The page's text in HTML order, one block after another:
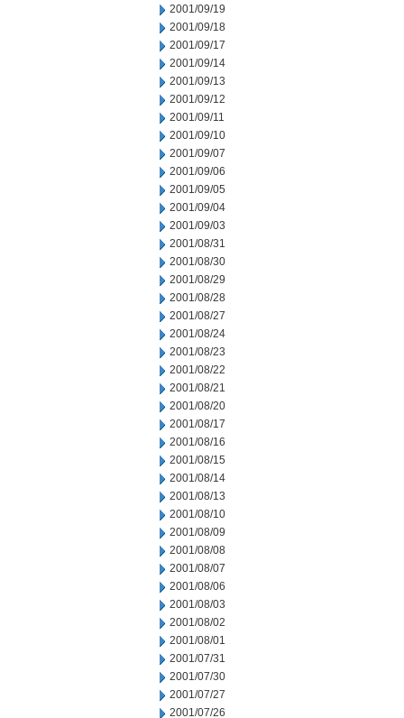
2001/09/19
2001/09/18
2001/09/17
2001/09/14
2001/09/13
2001/09/12
2001/09/11
2001/09/10
2001/09/07
2001/09/06
2001/09/05
2001/09/04
2001/09/03
2001/08/31
2001/08/30
2001/08/29
2001/08/28
2001/08/27
2001/08/24
2001/08/23
2001/08/22
2001/08/21
2001/08/20
2001/08/17
2001/08/16
2001/08/15
2001/08/14
2001/08/13
2001/08/10
2001/08/09
2001/08/08
2001/08/07
2001/08/06
2001/08/03
2001/08/02
2001/08/01
2001/07/31
2001/07/30
2001/07/27
2001/07/26